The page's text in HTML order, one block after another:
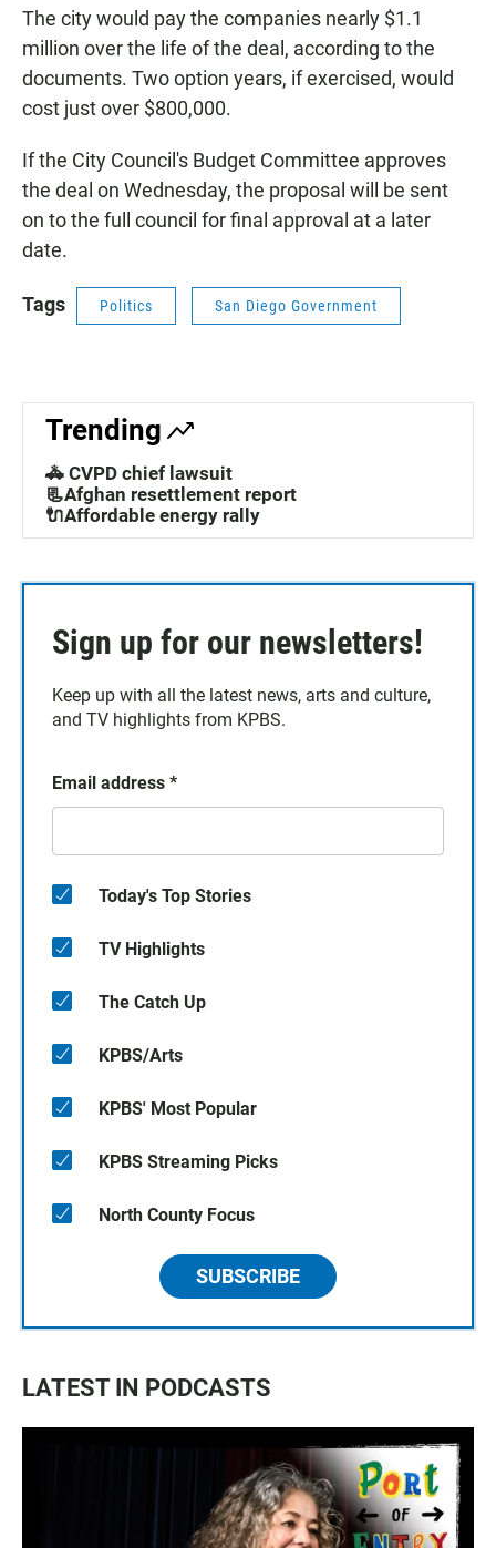
The city would pay the companies nearly $1.1
million over the life of the deal, according to the
documents. Two option years, if exercised, would
cost just over $800,000.
If the City Council's Budget Committee approves
the deal on Wednesday, the proposal will be sent
on to the full council for final approval at a later
date.
Tags Politics San Diego Government
Trending
🚓 CVPD chief lawsuit
📃Afghan resettlement report
🔌Affordable energy rally
Sign up for our newsletters!
Keep up with all the latest news, arts and culture,
and TV highlights from KPBS.
Email address *
Today's Top Stories
TV Highlights
The Catch Up
KPBS/Arts
KPBS' Most Popular
KPBS Streaming Picks
North County Focus
SUBSCRIBE
LATEST IN PODCASTS